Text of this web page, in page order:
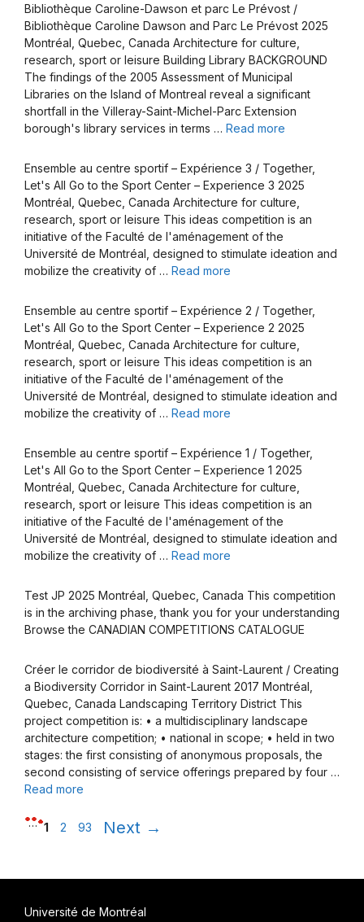
Bibliothèque Caroline-Dawson et parc Le Prévost /
Bibliothèque Caroline Dawson and Parc Le Prévost 2025
Montréal, Quebec, Canada Architecture for culture,
research, sport or leisure Building Library BACKGROUND
The findings of the 2005 Assessment of Municipal
Libraries on the Island of Montreal reveal a significant
shortfall in the Villeray-Saint-Michel-Parc Extension
borough's library services in terms … Read more
Ensemble au centre sportif – Expérience 3 / Together,
Let's All Go to the Sport Center – Experience 3 2025
Montréal, Quebec, Canada Architecture for culture,
research, sport or leisure This ideas competition is an
initiative of the Faculté de l'aménagement of the
Université de Montréal, designed to stimulate ideation and
mobilize the creativity of … Read more
Ensemble au centre sportif – Expérience 2 / Together,
Let's All Go to the Sport Center – Experience 2 2025
Montréal, Quebec, Canada Architecture for culture,
research, sport or leisure This ideas competition is an
initiative of the Faculté de l'aménagement of the
Université de Montréal, designed to stimulate ideation and
mobilize the creativity of … Read more
Ensemble au centre sportif – Expérience 1 / Together,
Let's All Go to the Sport Center – Experience 1 2025
Montréal, Quebec, Canada Architecture for culture,
research, sport or leisure This ideas competition is an
initiative of the Faculté de l'aménagement of the
Université de Montréal, designed to stimulate ideation and
mobilize the creativity of … Read more
Test JP 2025 Montréal, Quebec, Canada This competition
is in the archiving phase, thank you for your understanding
Browse the CANADIAN COMPETITIONS CATALOGUE
Créer le corridor de biodiversité à Saint-Laurent / Creating
a Biodiversity Corridor in Saint-Laurent 2017 Montréal,
Quebec, Canada Landscaping Territory District This
project competition is: • a multidisciplinary landscape
architecture competition; • national in scope; • held in two
stages: the first consisting of anonymous proposals, the
second consisting of service offerings prepared by four …
Read more
Page
1 Page
2
… Page
93 Next →
Université de Montréal